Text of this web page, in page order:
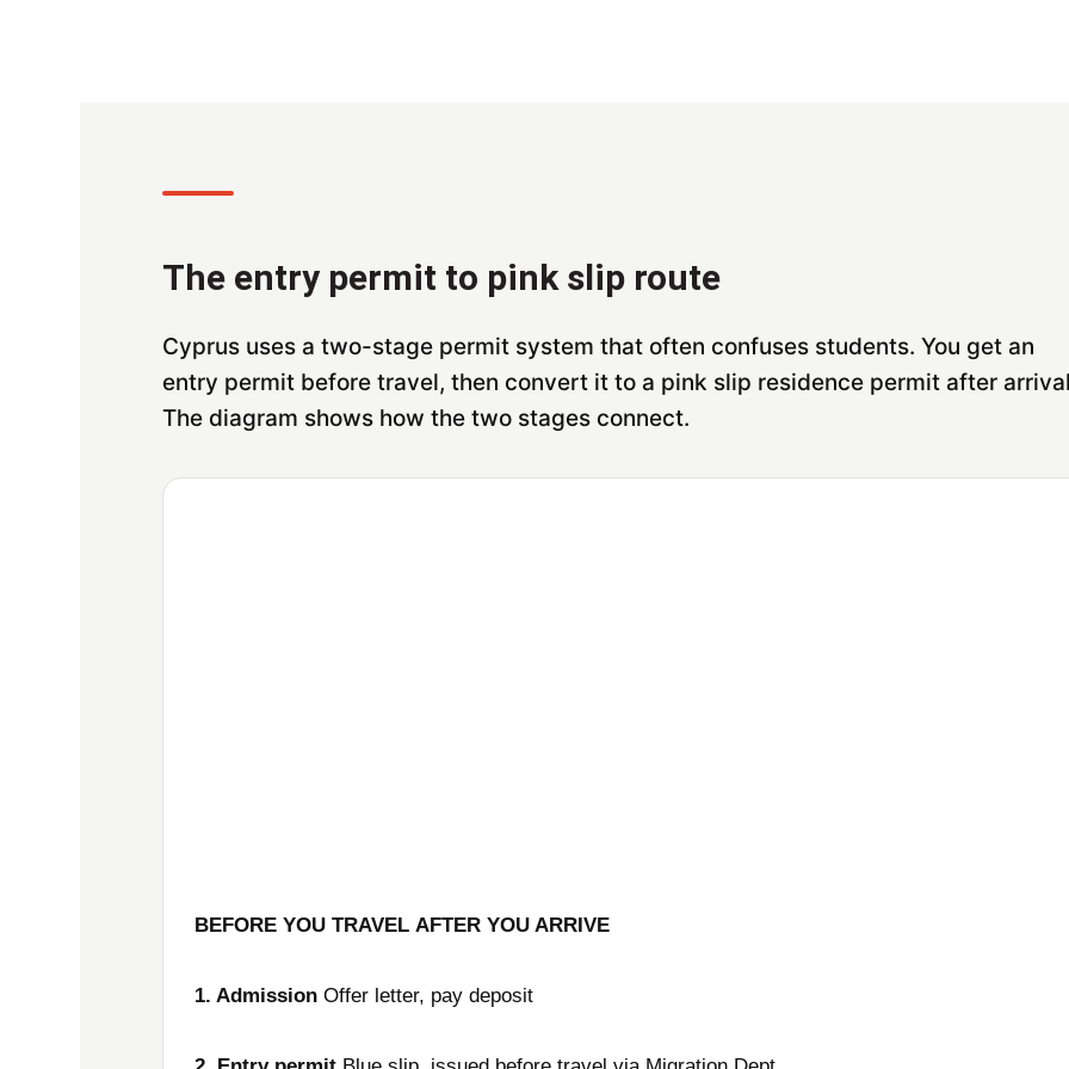
The entry permit to pink slip route
Cyprus uses a two-stage permit system that often confuses students. You get an
entry permit before travel, then convert it to a pink slip residence permit after
The diagram shows how the two stages connect.
BEFORE YOU TRAVEL AFTER YOU ARRIVE
1. Admission Offer letter, pay deposit